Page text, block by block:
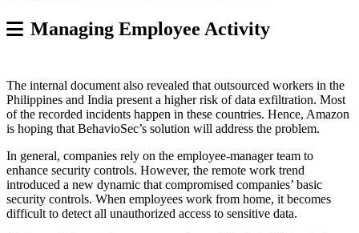
Managing Employee Activity
The internal document also revealed that outsourced workers in the
Philippines and India present a higher risk of data exfiltration. Most
of the recorded incidents happen in these countries. Hence, Amazon
is hoping that BehavioSec’s solution will address the problem.
In general, companies rely on the employee-manager team to
enhance security controls. However, the remote work trend
introduced a new dynamic that compromised companies’ basic
security controls. When employees work from home, it becomes
difficult to detect all unauthorized access to sensitive data.